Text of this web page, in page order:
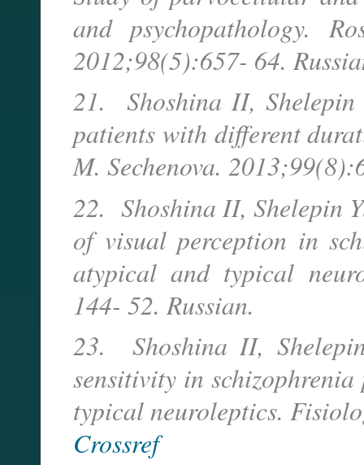
and psychopathology.
2012;98(5):657- 64.
21. Shoshina II, Shelepin
patients with different
M. Sechenova.
22. Shoshina II, Shelepin
of visual perception in
atypical and typical
144- 52. Russian.
23. Shoshina II, Shelepin
sensitivity in
typical neuroleptics.
Crossref